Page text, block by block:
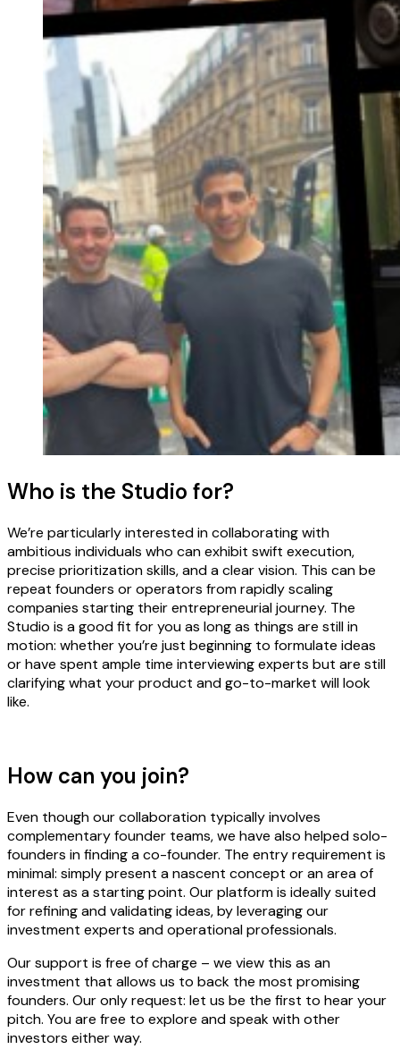
Who is the Studio for?
We’re particularly interested in collaborating with
ambitious individuals who can exhibit swift execution,
precise prioritization skills, and a clear vision. This can be
repeat founders or operators from rapidly scaling
companies starting their entrepreneurial journey. The
Studio is a good fit for you as long as things are still in
motion: whether you’re just beginning to formulate ideas
or have spent ample time interviewing experts but are still
clarifying what your product and go-to-market will look
like.
How can you join?
Even though our collaboration typically involves
complementary founder teams, we have also helped solo-
founders in finding a co-founder. The entry requirement is
minimal: simply present a nascent concept or an area of
interest as a starting point. Our platform is ideally suited
for refining and validating ideas, by leveraging our
investment experts and operational professionals.
Our support is free of charge – we view this as an
investment that allows us to back the most promising
founders. Our only request: let us be the first to hear your
pitch. You are free to explore and speak with other
investors either way.